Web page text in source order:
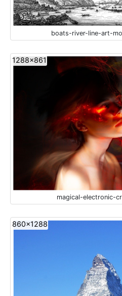
boats-river-line-art-
1288x861
magical-electronic-
860x1288